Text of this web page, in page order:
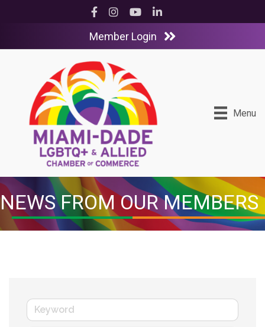
Facebook
InstagramYouTubeLinkedIn
Member Login
Menu
NEWS FROM OUR MEMBERS